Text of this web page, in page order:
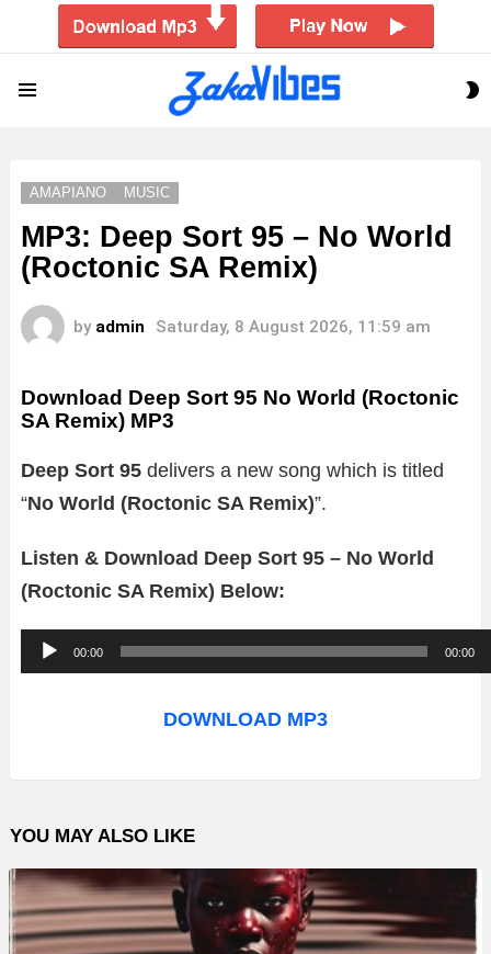
AMAPIANO MUSIC
MP3: Deep Sort 95 – No World
(Roctonic SA Remix)
by admin Saturday, 8 August 2026, 11:59 am
Download Deep Sort 95 No World (Roctonic
SA Remix) MP3
Deep Sort 95 delivers a new song which is titled
“No World (Roctonic SA Remix)”.
Listen & Download Deep Sort 95 – No World
(Roctonic SA Remix) Below:
u
o
l
a
y
e
00:00 00:00
DOWNLOAD MP3
YOU MAY ALSO LIKE